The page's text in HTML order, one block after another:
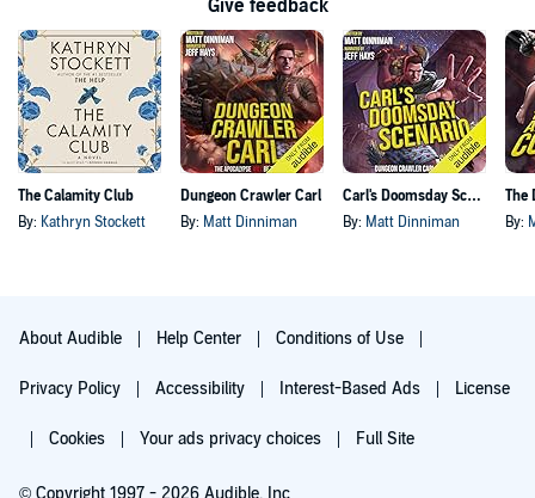
Give feedback
The Calamity Club
By: Kathryn Stockett
Dungeon Crawler Carl
By: Matt Dinniman
Carl's Doomsday Scenario
By: Matt Dinniman By:
About Audible Help Center Conditions of Use
Privacy Policy Accessibility Interest-Based Ads License
Cookies Your ads privacy choices Full Site
© Copyright 1997 - 2026 Audible, Inc